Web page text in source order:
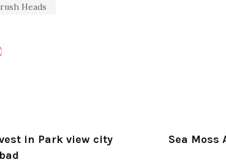
Heads
in Park view city
Sea Moss